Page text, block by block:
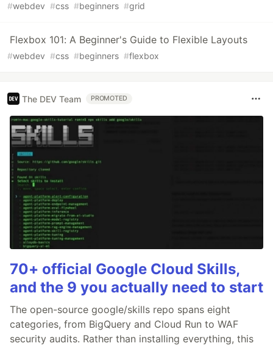
#webdev #css #beginners #grid
Flexbox 101: A Beginner's Guide to Flexible Layouts
#webdev #css #beginners #flexbox
The DEV Team PROMOTED
70+ official Google Cloud Skills,
and the 9 you actually need to start
The open-source google/skills repo spans eight
categories, from BigQuery and Cloud Run to WAF
security audits. Rather than installing everything, this